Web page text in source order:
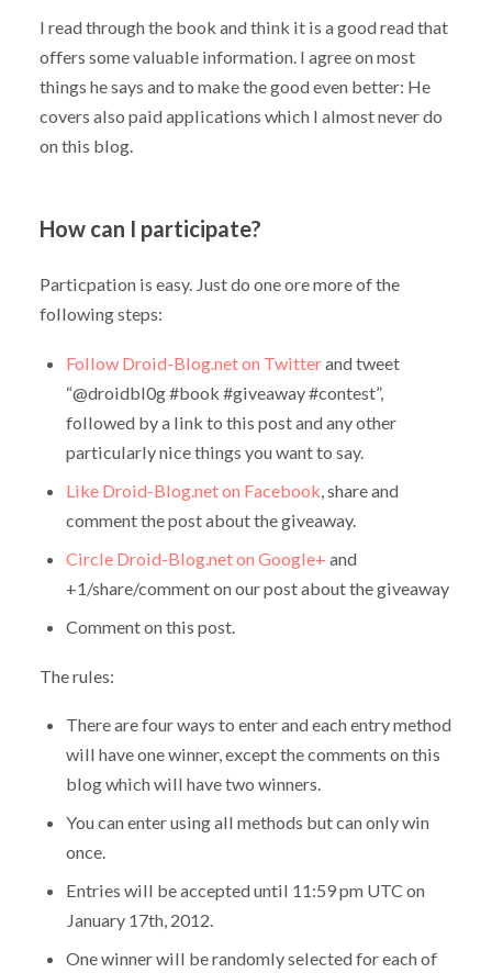
I read through the book and think it is a good read that
offers some valuable information. I agree on most
things he says and to make the good even better: He
covers also paid applications which I almost never do
on this blog.
How can I participate?
Particpation is easy. Just do one ore more of the
following steps:
Follow Droid-Blog.net on Twitterand tweet
“@droidbl0g #book #giveaway #contest”,
followed by a link to this post and any other
particularly nice things you want to say.
Like Droid-Blog.net on Facebook , share and
comment the post about the giveaway.
Circle Droid-Blog.net on Google+ and
+1/share/comment on our post about the giveaway
Comment on this post.
The rules:
There are four ways to enter and each entry method
will have one winner, except the comments on this
blog which will have two winners.
You can enter using all methods but can only win
once.
Entries will be accepted until 11:59 pm UTC on
January 17th, 2012.
One winner will be randomly selected for each of